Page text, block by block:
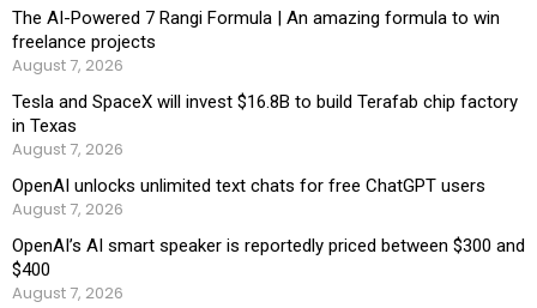
The AI-Powered 7 Rangi Formula | An amazing formula to win
freelance projects
August 7, 2026
Tesla and SpaceX will invest $16.8B to build Terafab chip factory
in Texas
August 7, 2026
OpenAI unlocks unlimited text chats for free ChatGPT users
August 7, 2026
OpenAI’s AI smart speaker is reportedly priced between $300 and
$400
August 7, 2026